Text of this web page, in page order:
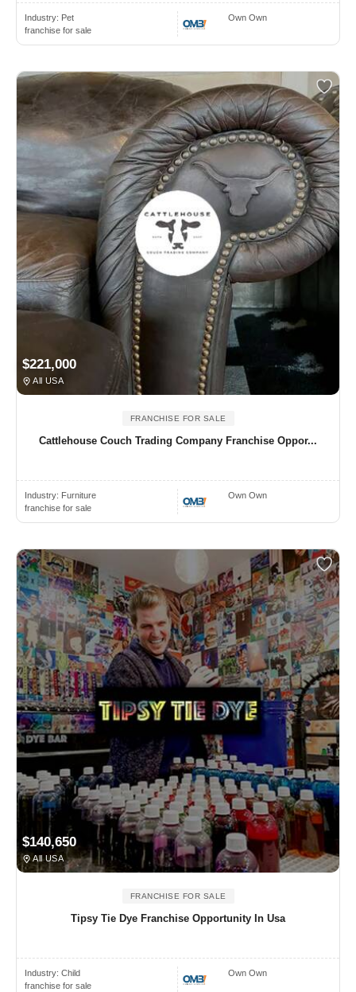
Industry: Pet
franchise for sale
Own Own
$221,000
All USA
FRANCHISE FOR SALE
Cattlehouse Couch Trading Company Franchise Oppor...
Industry: Furniture
franchise for sale
Own Own
$140,650
All USA
FRANCHISE FOR SALE
Tipsy Tie Dye Franchise Opportunity In Usa
Industry: Child
franchise for sale
Own Own